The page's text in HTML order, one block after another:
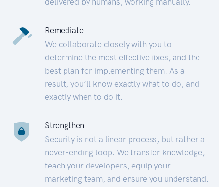
Remediate
We collaborate closely with you to
determine the most effective fixes, and the
best plan for implementing them. As a
result, you’ll know exactly what to do, and
exactly when to do it.
Strengthen
Security is not a linear process, but rather a
never-ending loop. We transfer knowledge,
teach your developers, equip your
marketing team, and ensure you understand.